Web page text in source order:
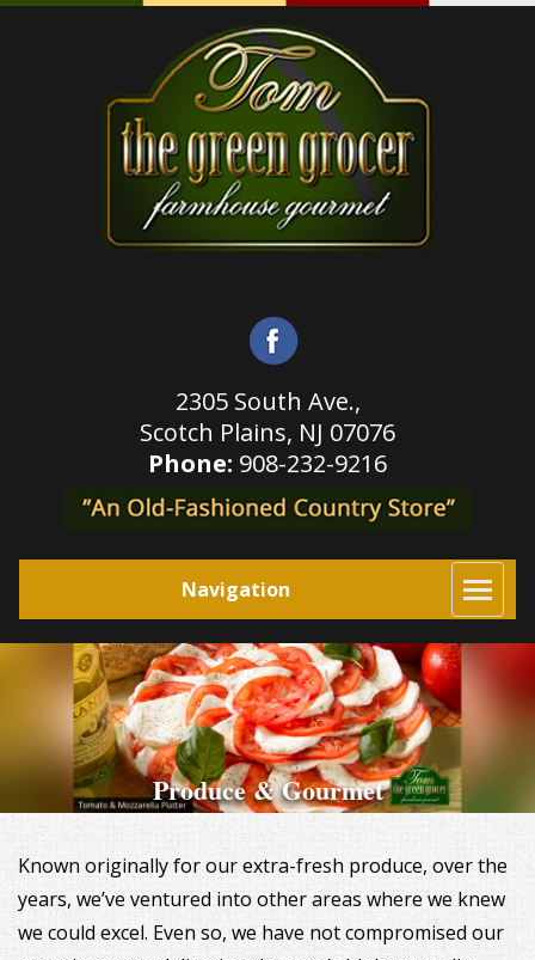
2305 South Ave.,
Scotch Plains, NJ 07076
Phone: 908-232-9216
Navigation
Produce & Gourmet
Known originally for our extra-fresh produce, over the
years, we’ve ventured into other areas where we knew
we could excel. Even so, we have not compromised our